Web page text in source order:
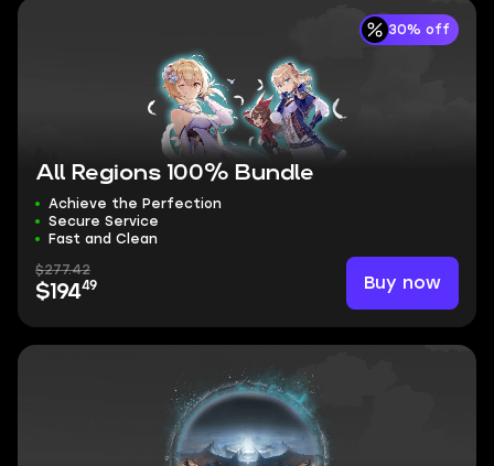
30% off
All Regions 100% Bundle
Achieve the Perfection
Secure Service
Fast and Clean
$277.42
$19449 Buy now